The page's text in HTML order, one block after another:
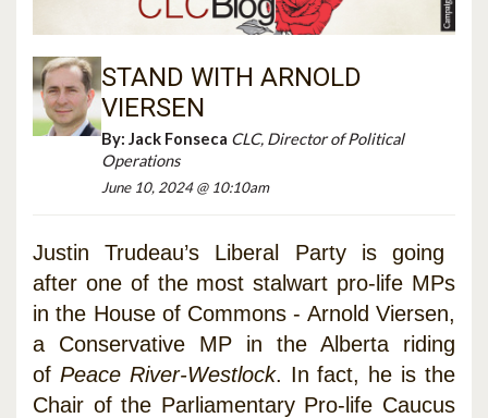
STAND WITH ARNOLD
VIERSEN
By: Jack Fonseca CLC, Director of Political
Operations
June 10, 2024 @ 10:10am
Justin Trudeau’s Liberal Party is going
after one of the most stalwart pro-life MPs
in the House of Commons - Arnold Viersen,
a Conservative MP in the Alberta riding
of Peace River-Westlock. In fact, he is the
Chair of the Parliamentary Pro-life Caucus